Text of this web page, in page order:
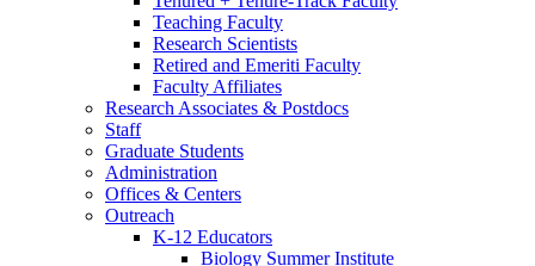
Teaching Faculty
Research Scientists
Retired and Emeriti Faculty
Faculty Affiliates
Research Associates & Postdocs
Staff
Graduate Students
Administration
Offices & Centers
Outreach
K-12 Educators
Biology Summer Institute